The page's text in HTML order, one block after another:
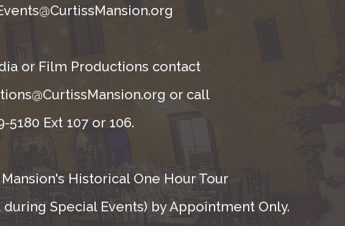
or Film Productions contact
or call
5180 Ext 107 or 106.
Historical One Hour Tour
during Special Events) by Appointment Only.